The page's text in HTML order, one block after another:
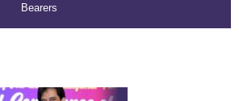
Bearers